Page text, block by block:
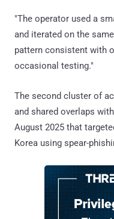
"The operator used a
and iterated on the
pattern consistent with
occasional testing."
The second cluster of
and shared overlaps
August 2025 that
Korea using spear-